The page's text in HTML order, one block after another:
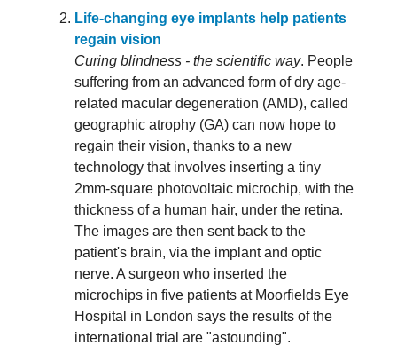
Life-changing eye implants help patients
regain vision
Curing blindness - the scientific way. People
suffering from an advanced form of dry age-
related macular degeneration (AMD), called
geographic atrophy (GA) can now hope to
regain their vision, thanks to a new
technology that involves inserting a tiny
2mm-square photovoltaic microchip, with the
thickness of a human hair, under the retina.
The images are then sent back to the
patient's brain, via the implant and optic
nerve. A surgeon who inserted the
microchips in five patients at Moorfields Eye
Hospital in London says the results of the
international trial are "astounding".